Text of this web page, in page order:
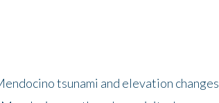
tsunami and elevation changes